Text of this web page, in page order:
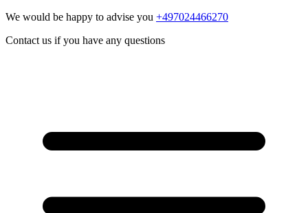
We would be happy to advise you +497024466270
Contact us if you have any questions